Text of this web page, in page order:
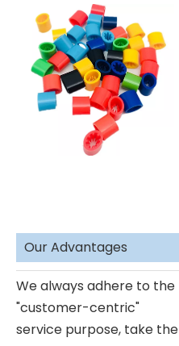
Our Advantages
We always adhere to the
"customer-centric"
service purpose, take the